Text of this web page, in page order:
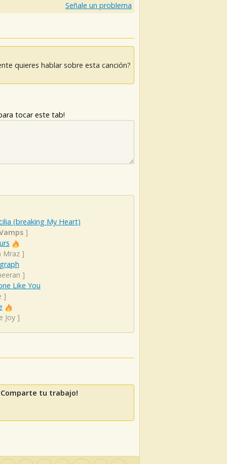
Señale un problema
quieres hablar sobre esta canción?
tocar este tab!
(breaking My Heart)
]
Mraz]
]
Like You
]
Joy]
tu trabajo!